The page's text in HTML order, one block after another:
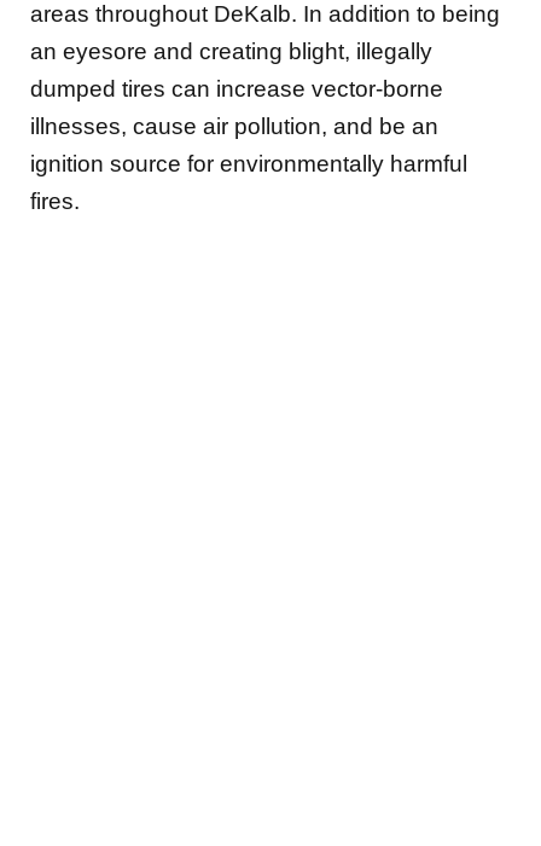
areas throughout DeKalb. In addition to being
an eyesore and creating blight, illegally
dumped tires can increase vector-borne
illnesses, cause air pollution, and be an
ignition source for environmentally harmful
fires.